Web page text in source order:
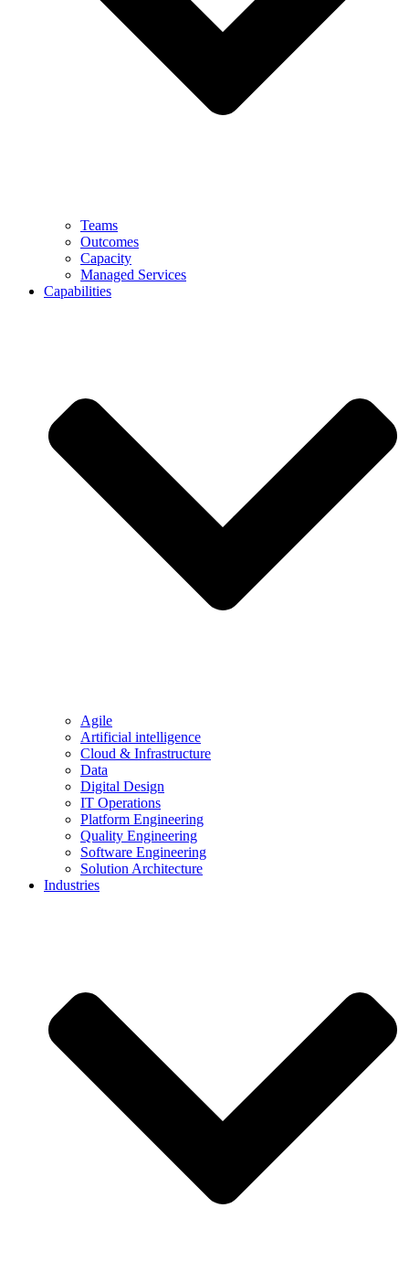
Teams
Outcomes
Capacity
Managed Services
Capabilities
Agile
Artificial intelligence
Cloud & Infrastructure
Data
Digital Design
IT Operations
Platform Engineering
Quality Engineering
Software Engineering
Solution Architecture
Industries